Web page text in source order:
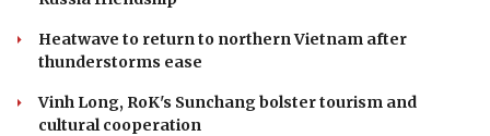
Heatwave to return to northern Vietnam after
thunderstorms ease
Vinh Long, RoK's Sunchang bolster tourism and
cultural cooperation